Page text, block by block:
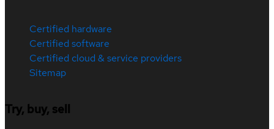
Certified hardware
Certified software
Certified cloud & service providers
Sitemap
Try, buy, sell